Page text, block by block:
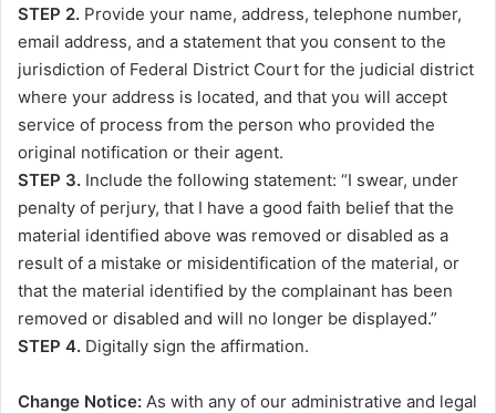
STEP 2. Provide your name, address, telephone number,
email address, and a statement that you consent to the
jurisdiction of Federal District Court for the judicial district
where your address is located, and that you will accept
service of process from the person who provided the
original notification or their agent.
STEP 3. Include the following statement: “I swear, under
penalty of perjury, that I have a good faith belief that the
material identified above was removed or disabled as a
result of a mistake or misidentification of the material, or
that the material identified by the complainant has been
removed or disabled and will no longer be displayed.”
STEP 4. Digitally sign the affirmation.
Change Notice: As with any of our administrative and legal